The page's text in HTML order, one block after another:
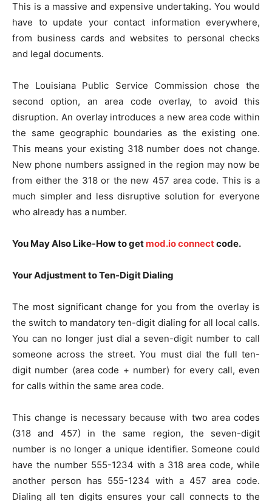
This is a massive and expensive undertaking. You would
have to update your contact information everywhere,
from business cards and websites to personal checks
and legal documents.
The Louisiana Public Service Commission chose the
second option, an area code overlay, to avoid this
disruption. An overlay introduces a new area code within
the same geographic boundaries as the existing one.
This means your existing 318 number does not change.
New phone numbers assigned in the region may now be
from either the 318 or the new 457 area code. This is a
much simpler and less disruptive solution for everyone
who already has a number.
You May Also Like-How to get mod.io connectcode.
Your Adjustment to Ten-Digit Dialing
The most significant change for you from the overlay is
the switch to mandatory ten-digit dialing for all local calls.
You can no longer just dial a seven-digit number to call
someone across the street. You must dial the full ten-
digit number (area code + number) for every call, even
for calls within the same area code.
This change is necessary because with two area codes
(318 and 457) in the same region, the seven-digit
number is no longer a unique identifier. Someone could
have the number 555-1234 with a 318 area code, while
another person has 555-1234 with a 457 area code.
Dialing all ten digits ensures your call connects to the